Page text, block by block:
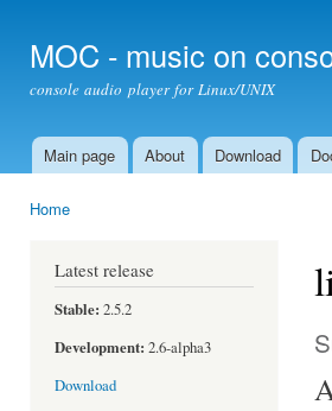
MOC - music on
console audio player for Linux/UNIX
Main menu
Main page About Download
Home
Latest release
Stable: 2.5.2
Development: 2.6-alpha3
Download